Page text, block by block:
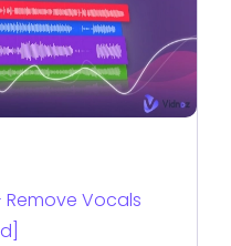
Remove Vocals